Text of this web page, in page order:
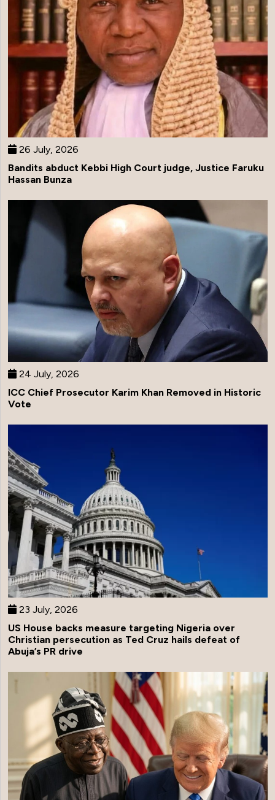
26 July, 2026
Bandits abduct Kebbi High Court judge, Justice Faruku
Hassan Bunza
24 July, 2026
ICC Chief Prosecutor Karim Khan Removed in Historic
Vote
23 July, 2026
US House backs measure targeting Nigeria over
Christian persecution as Ted Cruz hails defeat of
Abuja’s PR drive